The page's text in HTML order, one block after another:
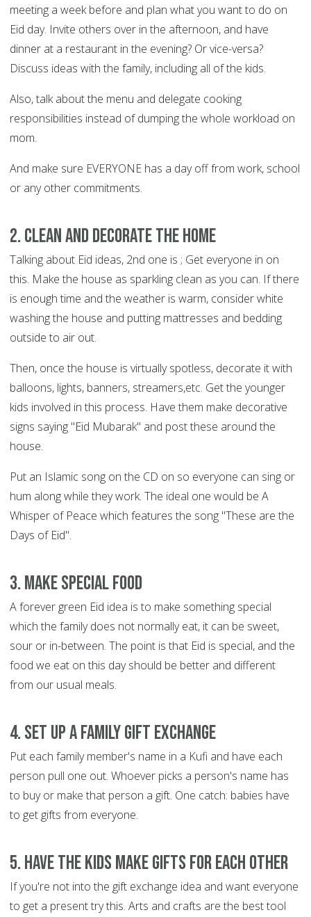
meeting a week before and plan what you want to do on
Eid day. Invite others over in the afternoon, and have
dinner at a restaurant in the evening? Or vice-versa?
Discuss ideas with the family, including all of the kids.
Also, talk about the menu and delegate cooking
responsibilities instead of dumping the whole workload on
mom.
And make sure EVERYONE has a day off from work, school
or any other commitments.
2. Clean and decorate the home
Talking about Eid ideas, 2nd one is ; Get everyone in on
this. Make the house as sparkling clean as you can. If there
is enough time and the weather is warm, consider white
washing the house and putting mattresses and bedding
outside to air out.
Then, once the house is virtually spotless, decorate it with
balloons, lights, banners, streamers,etc. Get the younger
kids involved in this process. Have them make decorative
signs saying "Eid Mubarak" and post these around the
house.
Put an Islamic song on the CD on so everyone can sing or
hum along while they work. The ideal one would be A
Whisper of Peace which features the song "These are the
Days of Eid".
3. Make special food
A forever green Eid idea is to make something special
which the family does not normally eat, it can be sweet,
sour or in-between. The point is that Eid is special, and the
food we eat on this day should be better and different
from our usual meals.
4. Set up a family gift exchange
Put each family member's name in a Kufi and have each
person pull one out. Whoever picks a person's name has
to buy or make that person a gift. One catch: babies have
to get gifts from everyone.
5. Have the kids make gifts for each other
If you're not into the gift exchange idea and want everyone
to get a present try this. Arts and crafts are the best tool